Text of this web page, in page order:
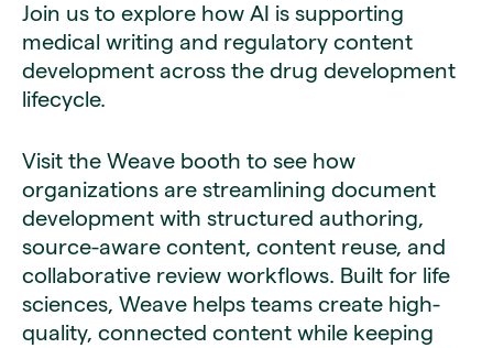
Join us to explore how AI is supporting
medical writing and regulatory content
development across the drug development
lifecycle.
Visit the Weave booth to see how
organizations are streamlining document
development with structured authoring,
source-aware content, content reuse, and
collaborative review workflows. Built for life
sciences, Weave helps teams create high-
quality, connected content while keeping